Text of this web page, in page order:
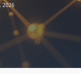
2026